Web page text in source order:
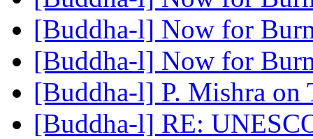
[Buddha-l] Now for
[Buddha-l] Now for
[Buddha-l] P. Mishra
[Buddha-l] RE: